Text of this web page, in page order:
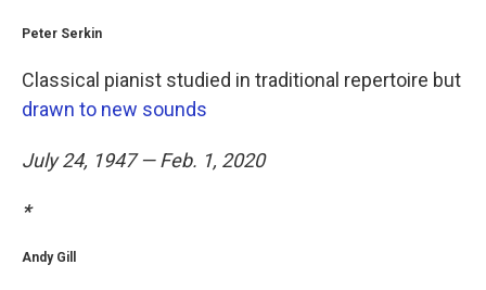
Peter Serkin
Classical pianist studied in traditional repertoire but
drawn to new sounds
July 24, 1947 — Feb. 1, 2020
*
Andy Gill